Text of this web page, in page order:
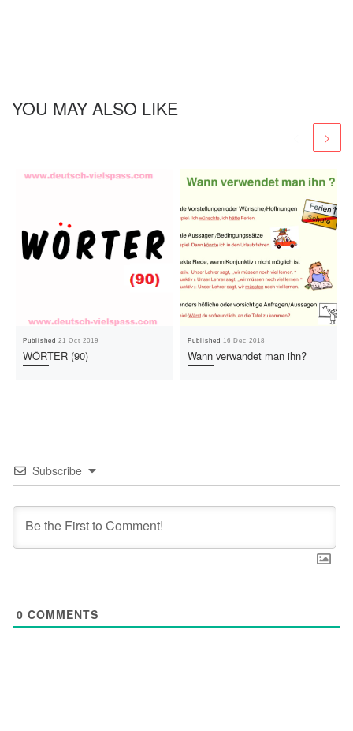
YOU MAY ALSO LIKE
Published21 Oct 2019
WÖRTER (90)
Published 16 Dec 2018
Wann verwandet man ihn?
Subscribe
0 COMMENTS